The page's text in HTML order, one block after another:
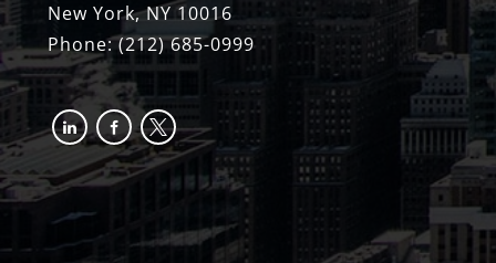
New York, NY 10016
Phone:(212) 685-0999
linkedinfacebook-
alt
x